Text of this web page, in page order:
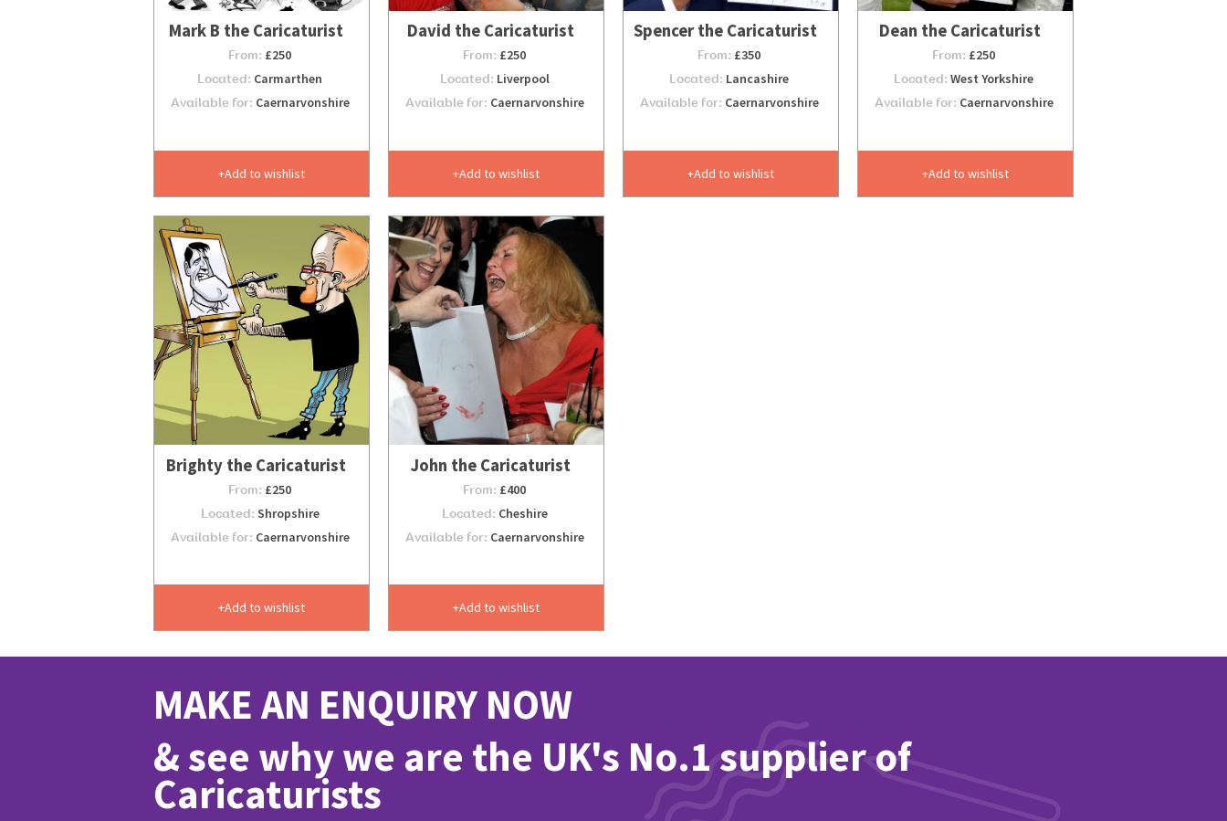
Mark B the Caricaturist
From: £250
Located: Carmarthen
Available for: Caernarvonshire
Add to wishlist
David the Caricaturist
From: £250
Located: Liverpool
Available for: Caernarvonshire
Add to wishlist
Spencer the Caricaturist
From: £350
Located: Lancashire
Available for: Caernarvonshire
Add to wishlist
Dean the Caricaturist
From: £250
Located: West Yorkshire
Available for: Caernarvonshire
Add to wishlist
Brighty the Caricaturist
From: £250
Located: Shropshire
Available for: Caernarvonshire
Add to wishlist
John the Caricaturist
From: £400
Located: Cheshire
Available for: Caernarvonshire
Add to wishlist
MAKE AN ENQUIRY NOW
& see why we are the UK's No.1 supplier of
Caricaturists